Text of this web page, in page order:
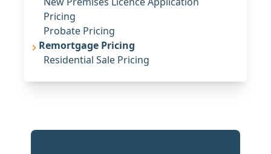
Pricing
Probate Pricing
Remortgage Pricing
Residential Sale Pricing